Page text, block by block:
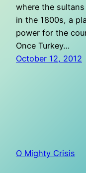
where the
in the 1800s, a
power for the
Once Turkey…
October 12, 2012
O Mighty Crisis